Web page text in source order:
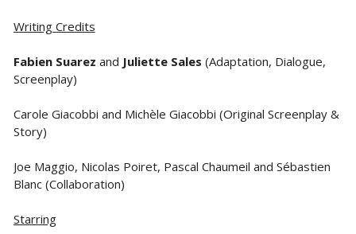
Writing Credits
Fabien Suarez and Juliette Sales (Adaptation, Dialogue,
Screenplay)
Carole Giacobbi and Michèle Giacobbi (Original Screenplay &
Story)
Joe Maggio, Nicolas Poiret, Pascal Chaumeil and Sébastien
Blanc (Collaboration)
Starring